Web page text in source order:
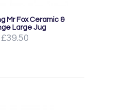
Mr Fox Ceramic &
Large Jug
£39.50